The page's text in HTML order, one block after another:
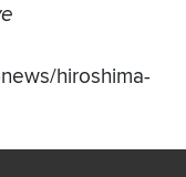
hiroshima-